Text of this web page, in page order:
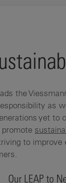
the
as
yet to
to
Our LEAP to